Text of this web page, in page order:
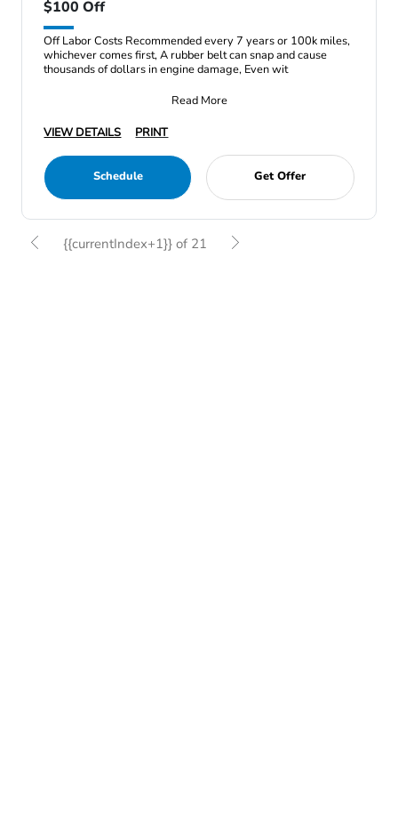
$100 Off
Off Labor Costs Recommended every 7 years or 100k miles,
whichever comes first, A rubber belt can snap and cause
thousands of dollars in engine damage, Even wit
Read More
VIEW DETAILS
PRINT
Schedule Get Offer
{{currentIndex+1}} of 21